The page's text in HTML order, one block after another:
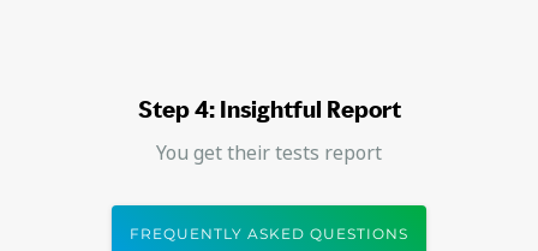
Step 4: Insightful Report
You get their tests report
FREQUENTLY ASKED QUESTIONS